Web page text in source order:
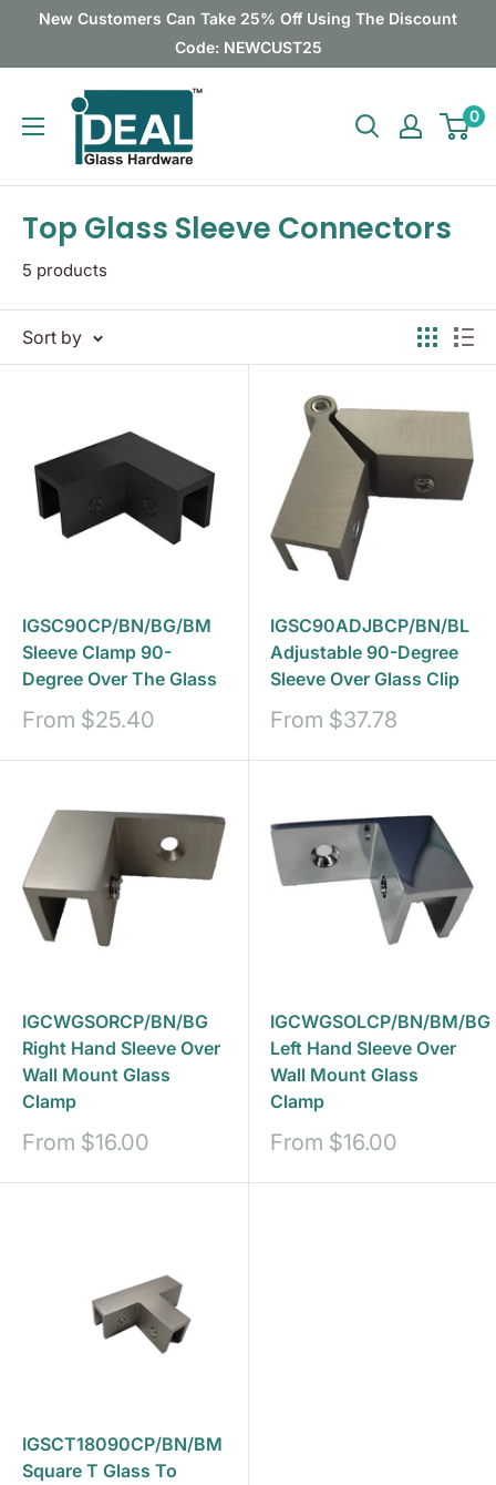
New Customers Can Take 25% Off Using The Discount
Code: NEWCUST25
Ideal
Glass
Hardware
Canada
0
Top Glass Sleeve Connectors
5 products
Sort by
IGSC90CP/BN/BG/BM
Sleeve Clamp 90-
Degree Over The Glass
Sale
From $25.40
IGSC90ADJBCP/BN/BL
Adjustable 90-Degree
Sleeve Over Glass Clip
Sale
From $37.78
IGCWGSORCP/BN/BG
Right Hand Sleeve Over
Wall Mount Glass
Clamp
Sale
From $16.00
IGCWGSOLCP/BN/BM/BG
Left Hand Sleeve Over
Wall Mount Glass
Clamp
Sale
From $16.00
IGSCT18090CP/BN/BM
Square T Glass To